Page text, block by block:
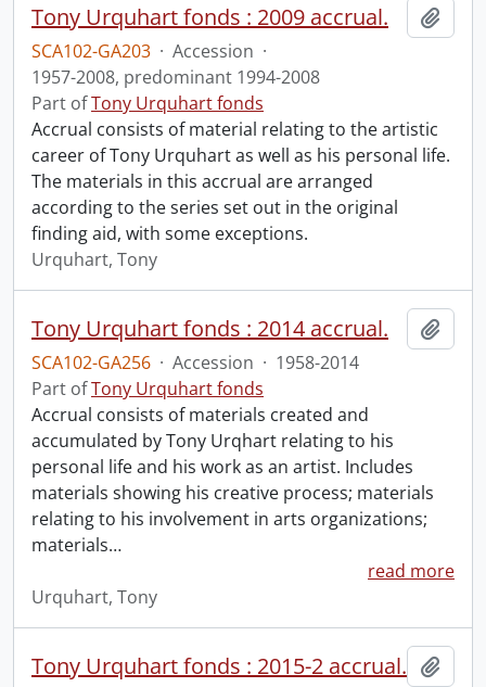
Tony Urquhart fonds : 2009 accrual.
SCA102-GA203 · Accession ·
1957-2008, predominant 1994-2008
Part ofTony Urquhart fonds
Accrual consists of material relating to the artistic
career of Tony Urquhart as well as his personal life.
The materials in this accrual are arranged
according to the series set out in the original
finding aid, with some exceptions.
Urquhart, Tony
Tony Urquhart fonds : 2014 accrual.
SCA102-GA256 · Accession · 1958-2014
Part ofTony Urquhart fonds
Accrual consists of materials created and
accumulated by Tony Urqhart relating to his
personal life and his work as an artist. Includes
materials showing his creative process; materials
relating to his involvement in arts organizations;
materials…
read more
Urquhart, Tony
Tony Urquhart fonds : 2015-2 accrual.